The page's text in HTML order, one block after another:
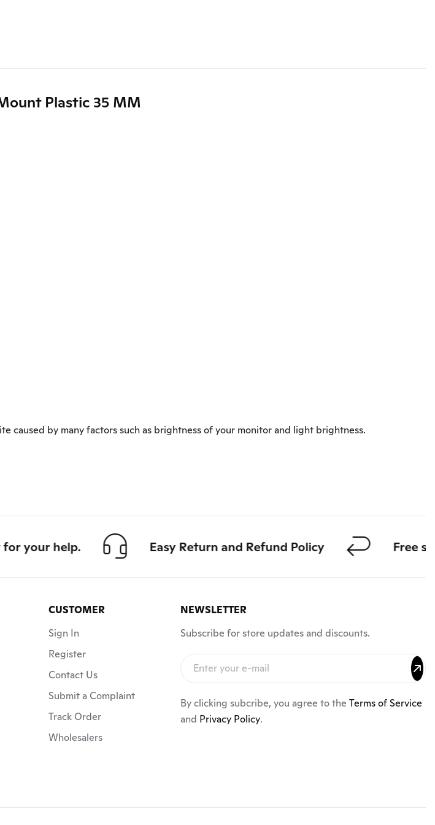
Plastic 35 MM
caused by many factors such as brightness of your monitor and light brightness.
your help. Easy Return and Refund Policy Free
CUSTOMER
Sign In
Register
Contact Us
Submit a Complaint
Track Order
Wholesalers
NEWSLETTER
Subscribe for store updates and discounts.
By clicking subcribe, you agree to the Terms of Service
and Privacy Policy.